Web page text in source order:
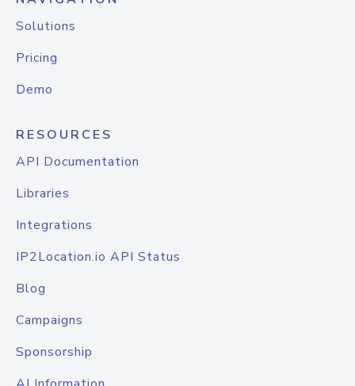
Solutions
Pricing
Demo
RESOURCES
API Documentation
Libraries
Integrations
IP2Location.io API Status
Blog
Campaigns
Sponsorship